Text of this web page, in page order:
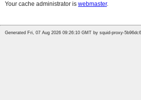
Your cache administrator is webmaster.
Generated Fri, 07 Aug 2026 09:26:10 GMT by squid-proxy-